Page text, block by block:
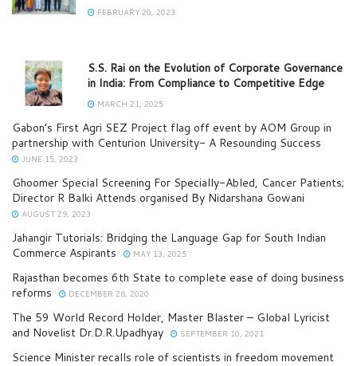
FEBRUARY 20, 2023
S.S. Rai on the Evolution of Corporate Governance
in India: From Compliance to Competitive Edge
MARCH 21, 2025
Gabon’s First Agri SEZ Project flag off event by AOM Group in
partnership with Centurion University- A Resounding Success
JUNE 15, 2023
Ghoomer Special Screening For Specially-Abled, Cancer Patients;
Director R Balki Attends organised By Nidarshana Gowani
AUGUST 29, 2023
Jahangir Tutorials: Bridging the Language Gap for South Indian
Commerce Aspirants
MAY 13, 2025
Rajasthan becomes 6th State to complete ease of doing business
reforms
DECEMBER 26, 2020
The 59 World Record Holder, Master Blaster – Global Lyricist
and Novelist Dr.D.R.Upadhyay
SEPTEMBER 10, 2021
Science Minister recalls role of scientists in freedom movement